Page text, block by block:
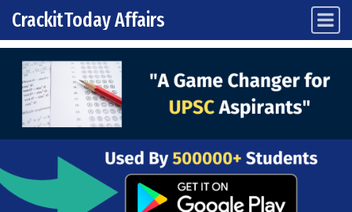
Skip to content
Main Navigation
CrackitToday Affairs